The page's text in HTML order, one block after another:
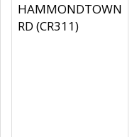
HAMMONDTOWN
RD (CR311)